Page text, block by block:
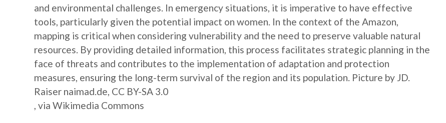
and environmental challenges. In emergency situations, it is imperative to have effective
tools, particularly given the potential impact on women. In the context of the Amazon,
mapping is critical when considering vulnerability and the need to preserve valuable natural
resources. By providing detailed information, this process facilitates strategic planning in the
face of threats and contributes to the implementation of adaptation and protection
measures, ensuring the long-term survival of the region and its population. Picture by JD.
Raiser naimad.de, CC BY-SA 3.0
, via Wikimedia Commons